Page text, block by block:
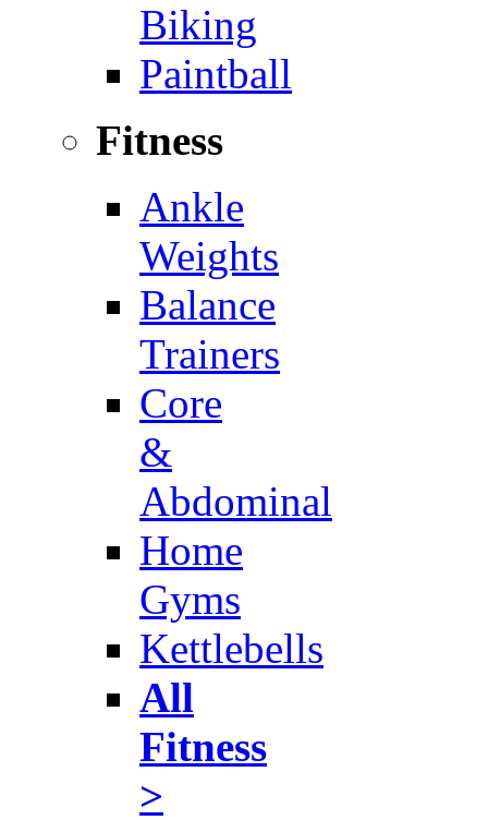
Biking
Paintball
Fitness
Ankle
Weights
Balance
Trainers
Core
&
Abdominal
Home
Gyms
Kettlebells
All
Fitness
>